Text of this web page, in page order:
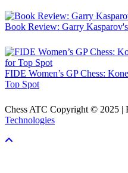
Book Review: Garry
FIDE Women’s GP Chess:
Top Spot
Chess ATC Copyright © 2025 |
Technologies